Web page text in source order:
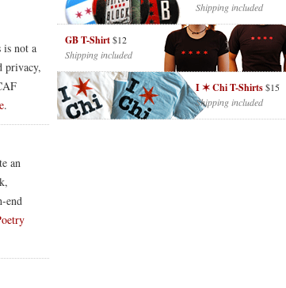
is not a
privacy,
.
an
end
Shipping included
GB T-Shirt$12
Shipping included
I ✶ Chi T-Shirts$15
Shipping included